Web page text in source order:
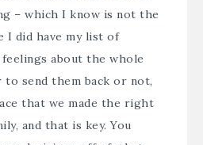
– which I know is not the
I did have my list of
feelings about the whole
send them back or not,
that we made the right
and that is key. You